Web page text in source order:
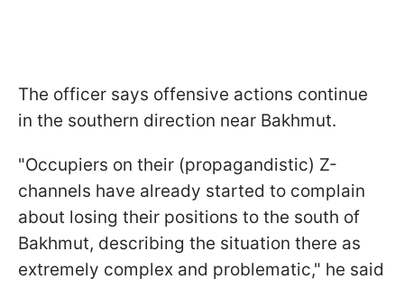
The officer says offensive actions continue
in the southern direction near Bakhmut.
"Occupiers on their (propagandistic) Z-
channels have already started to complain
about losing their positions to the south of
Bakhmut, describing the situation there as
extremely complex and problematic," he said